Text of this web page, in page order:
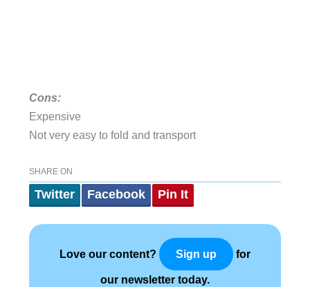
Cons:
Expensive
Not very easy to fold and transport
SHARE ON
Twitter Facebook Pin It
Love our content? Sign up for
our newsletter today.